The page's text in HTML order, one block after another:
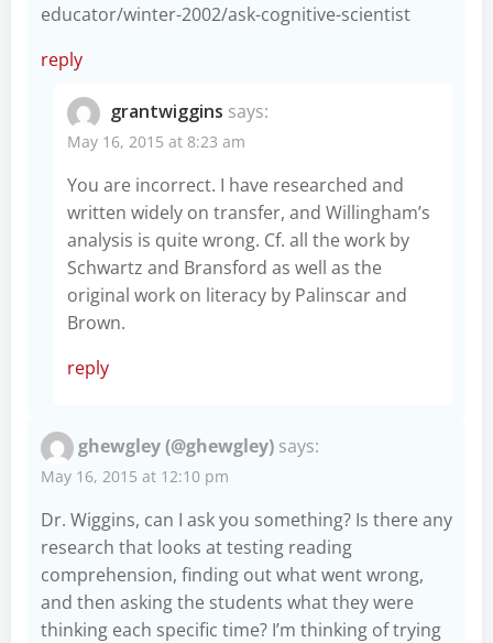
educator/winter-2002/ask-cognitive-scientist
reply
grantwiggins says:
May 16, 2015 at 8:23 am
You are incorrect. I have researched and
written widely on transfer, and Willingham’s
analysis is quite wrong. Cf. all the work by
Schwartz and Bransford as well as the
original work on literacy by Palinscar and
Brown.
reply
ghewgley (@ghewgley) says:
May 16, 2015 at 12:10 pm
Dr. Wiggins, can I ask you something? Is there any
research that looks at testing reading
comprehension, finding out what went wrong,
and then asking the students what they were
thinking each specific time? I’m thinking of trying